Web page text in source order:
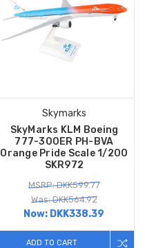
Skymarks
SkyMarks KLM Boeing
777-300ER PH-BVA
Orange Pride Scale 1/200
SKR972
MSRP: DKK599.77
Was: DKK564.92
Now: DKK338.39
ADD TO CART